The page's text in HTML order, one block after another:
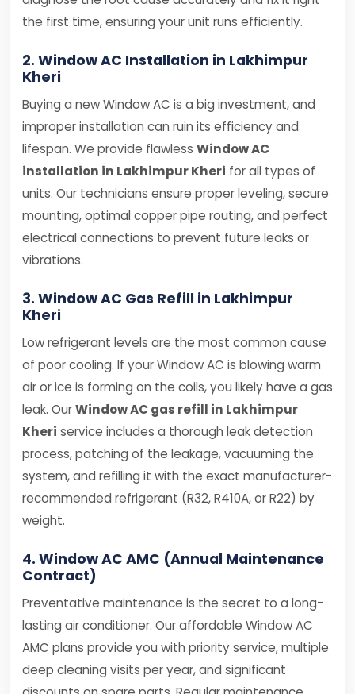
the first time, ensuring your unit runs efficiently.
2. Window AC Installation in Lakhimpur
Kheri
Buying a new Window AC is a big investment, and
improper installation can ruin its efficiency and
lifespan. We provide flawless Window AC
installation in Lakhimpur Kheri for all types of
units. Our technicians ensure proper leveling, secure
mounting, optimal copper pipe routing, and perfect
electrical connections to prevent future leaks or
vibrations.
3. Window AC Gas Refill in Lakhimpur
Kheri
Low refrigerant levels are the most common cause
of poor cooling. If your Window AC is blowing warm
air or ice is forming on the coils, you likely have a gas
leak. OurWindow AC gas refill in Lakhimpur
Kheri service includes a thorough leak detection
process, patching of the leakage, vacuuming the
system, and refilling it with the exact manufacturer-
recommended refrigerant (R32, R410A, or R22) by
weight.
4. Window AC AMC (Annual Maintenance
Contract)
Preventative maintenance is the secret to a long-
lasting air conditioner. Our affordable Window AC
AMC plans provide you with priority service, multiple
deep cleaning visits per year, and significant